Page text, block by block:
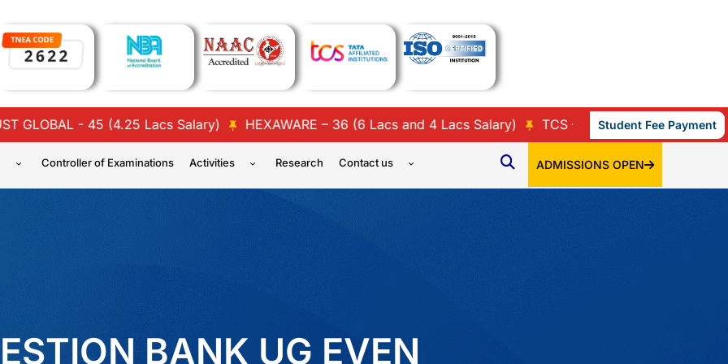
- 45 (4.25 Lacs Salary) HEXAWARE – 36 (6 Lacs and 4 Lacs Salary) TCS – 35 (9 Lacs, 7 Lacs, 3.86
Student Fee Payment
Controller of Examinations Activities Research Contact us ADMISSIONS OPEN
BANK UG EVEN